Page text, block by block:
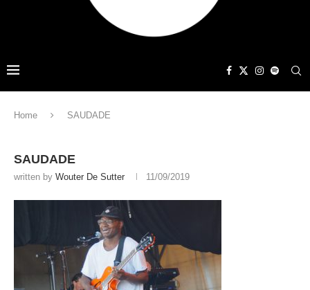
Home SAUDADE
SAUDADE
written by Wouter De Sutter 11/09/2019